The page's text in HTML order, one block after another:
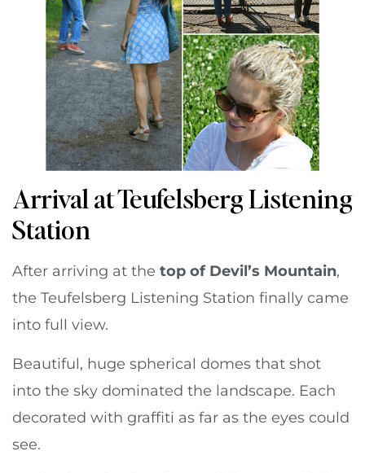
Arrival at Teufelsberg Listening
Station
After arriving at the top of Devil’s Mountain,
the Teufelsberg Listening Station finally came
into full view.
Beautiful, huge spherical domes that shot
into the sky dominated the landscape. Each
decorated with graffiti as far as the eyes could
see.